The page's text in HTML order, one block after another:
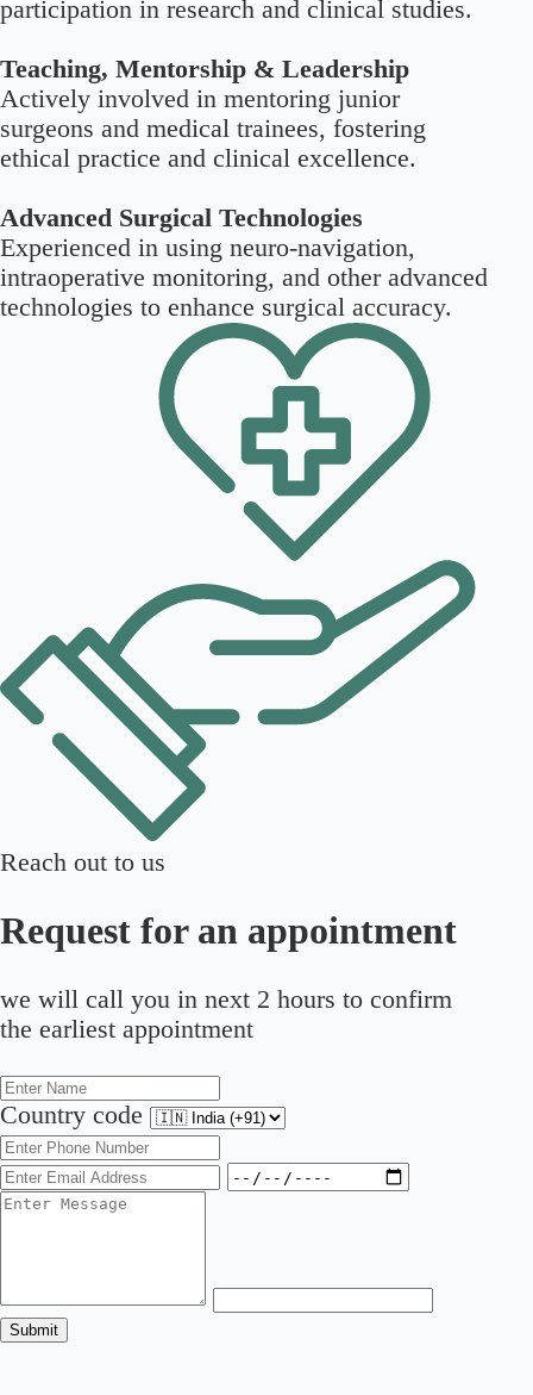
participation in research and clinical studies.
Teaching, Mentorship & Leadership
Actively involved in mentoring junior
surgeons and medical trainees, fostering
ethical practice and clinical excellence.
Advanced Surgical Technologies
Experienced in using neuro-navigation,
intraoperative monitoring, and other advanced
technologies to enhance surgical accuracy.
Reach out to us
Request for an appointment
we will call you in next 2 hours to confirm
the earliest appointment
Country code
Submit